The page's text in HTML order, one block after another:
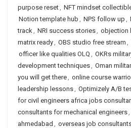
purpose reset, NFT mindset
Notion template hub , NPS follow up ,
track, NRI success stories, objection
matrix ready, OBS studio free stream ,
officer like qualities OLQ , OKRs
development techniques, Oman
you will get there, online course
leadership lessons, Optimizely A/B
for civil engineers africa jobs
consultants for mechanical engineers,
ahmedabad , overseas job